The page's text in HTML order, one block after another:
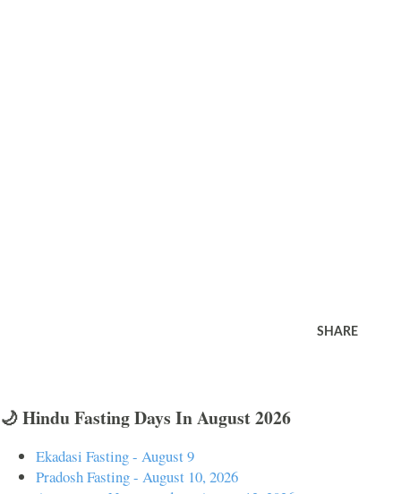
SHARE
🌙 Hindu Fasting Days In August 2026
Ekadasi Fasting - August 9
Pradosh Fasting - August 10, 2026